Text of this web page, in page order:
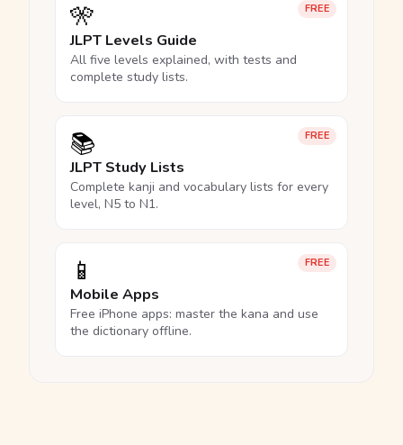
FREE
🎌
JLPT Levels Guide
All five levels explained, with tests and
complete study lists.
FREE
📚
JLPT Study Lists
Complete kanji and vocabulary lists for every
level, N5 to N1.
FREE
📱
Mobile Apps
Free iPhone apps: master the kana and use
the dictionary offline.